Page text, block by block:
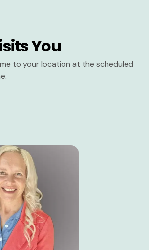
You
to your location at the scheduled